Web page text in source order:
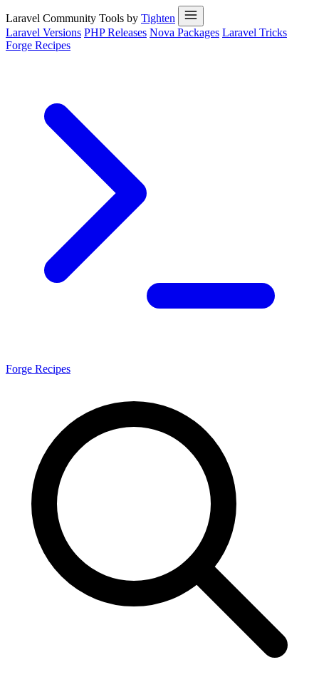
Laravel Community Tools by Tighten
Laravel Versions PHP Releases Nova Packages Laravel Tricks
Forge Recipes
Forge Recipes